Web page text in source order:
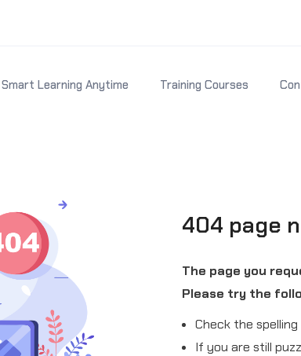
Smart Learning Anytime Training Courses
404 page
The page you
Please try the
Check the
If you are still